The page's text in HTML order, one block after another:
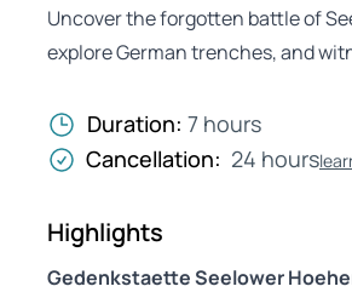
Uncover the forgotten battle of
explore German trenches, and
Duration: 7 hours
Cancellation: 24 hours
Highlights
Gedenkstaette Seelower